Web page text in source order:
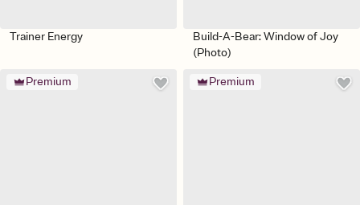
Trainer Energy
Build-A-Bear: Window of Joy
(Photo)
Premium Premium